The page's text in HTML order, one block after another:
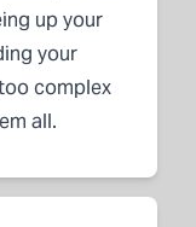
up your
your
complex
all.